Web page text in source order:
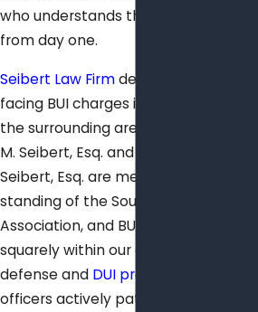
who understands these distinctions
from day one.
Seibert Law Firmdefends individuals
facing BUI charges in Charleston and
the surrounding area. Attorneys Kevin
M. Seibert, Esq. and Rebecca A.
Seibert, Esq. are members in good
standing of the South Carolina Bar
Association, and BUI defense falls
squarely within our dedicated criminal
defense and DUI practice area
officers actively patrol Charleston